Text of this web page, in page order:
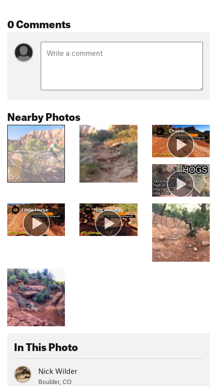
0 Comments
Nearby Photos
In This Photo
Nick Wilder
Boulder, CO